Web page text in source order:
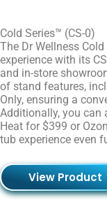
Cold Series™ (CS-0)
The Dr Wellness
experience with its
and in-store
of stand features,
Only, ensuring a
Additionally, you can
Heat for $399 or
tub experience even
View Product